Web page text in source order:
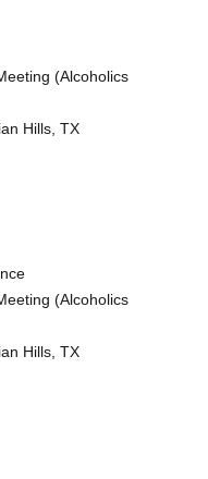
(Alcoholics
Hills, TX
(Alcoholics
Hills, TX